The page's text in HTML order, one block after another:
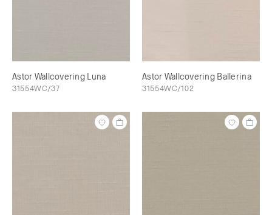
Astor Wallcovering Luna
31554WC/37
Astor Wallcovering Ballerina
31554WC/102